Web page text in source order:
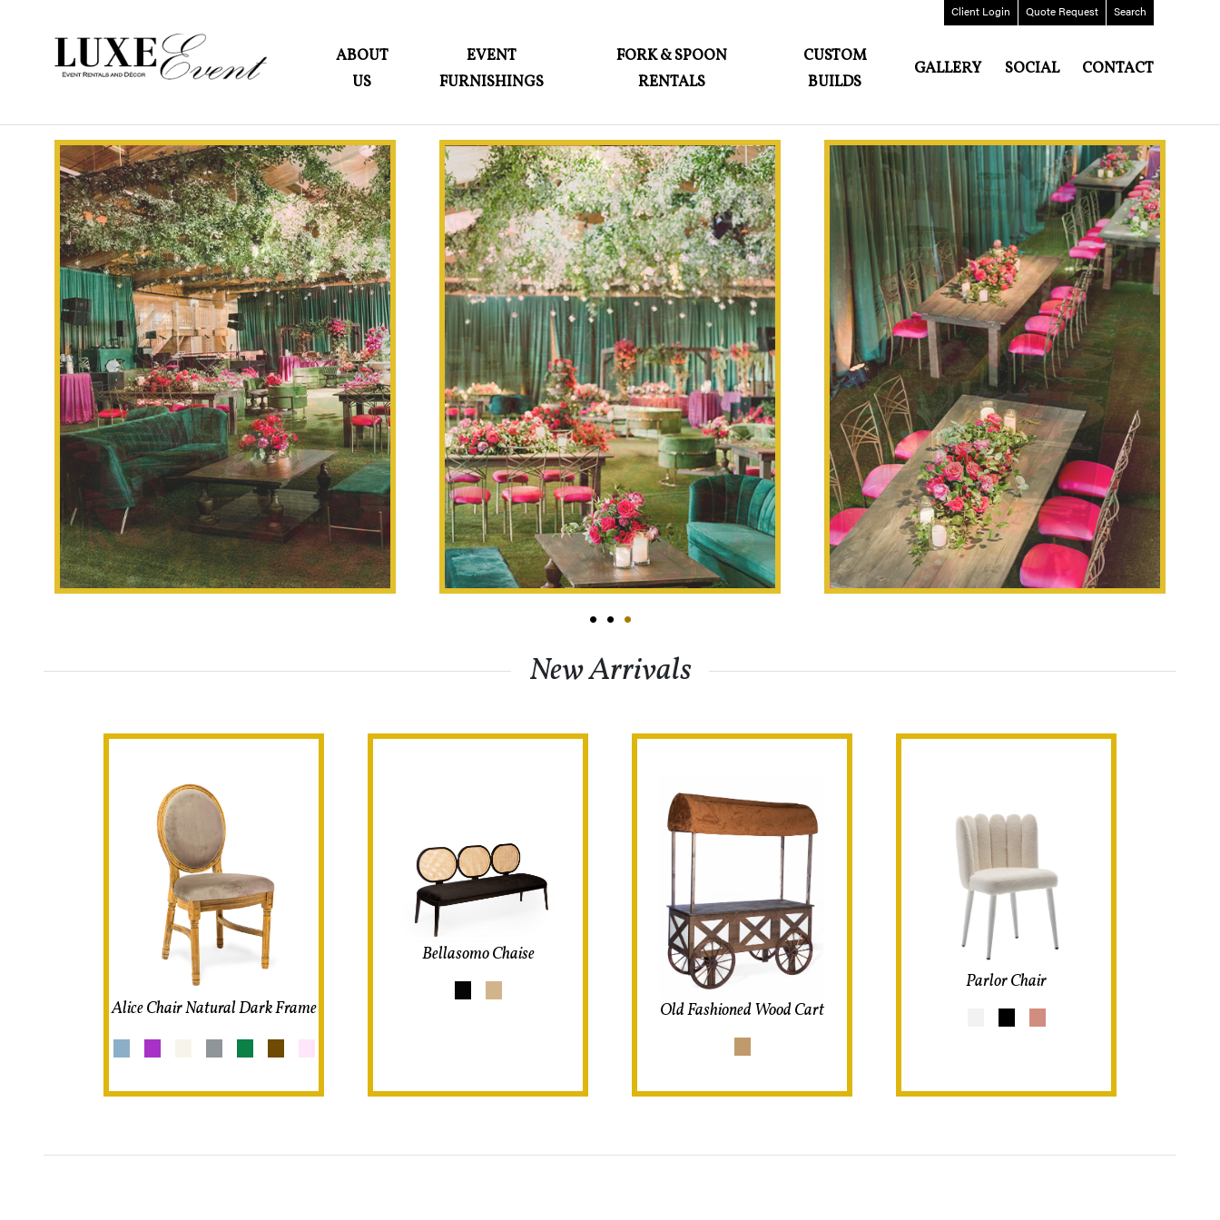
Client Login Quote Request Search
ABOUT
US
EVENT
FURNISHINGS
FORK & SPOON
RENTALS
CUSTOM
BUILDS
GALLERY SOCIAL CONTACT
• • •
New Arrivals
Alice Chair Natural Dark Frame
Bellasomo Chaise
Old Fashioned Wood Cart
Parlor Chair
ABOUT
EVENT FURNISHINGS
FORK & SPOON
CUSTOM BUILDS
GALLERY
SOCIAL
CONTACT
LOGIN